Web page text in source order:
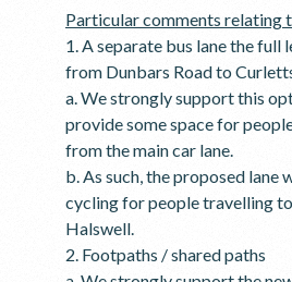
Particular comments relating
1. A separate bus lane the full
from Dunbars Road to
a. We strongly support this
provide some space for
from the main car lane.
b. As such, the proposed lane
cycling for people travelling
Halswell.
2. Footpaths / shared paths